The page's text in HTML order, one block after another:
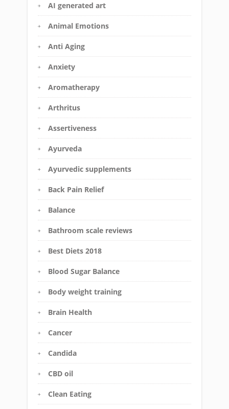
AI generated art
Animal Emotions
Anti Aging
Anxiety
Aromatherapy
Arthritus
Assertiveness
Ayurveda
Ayurvedic supplements
Back Pain Relief
Balance
Bathroom scale reviews
Best Diets 2018
Blood Sugar Balance
Body weight training
Brain Health
Cancer
Candida
CBD oil
Clean Eating